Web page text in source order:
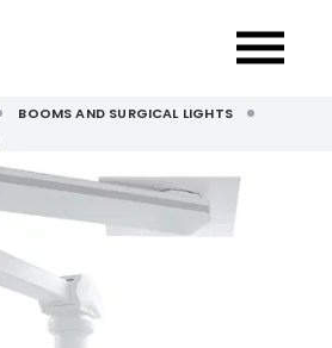
BOOMS AND SURGICAL LIGHTS